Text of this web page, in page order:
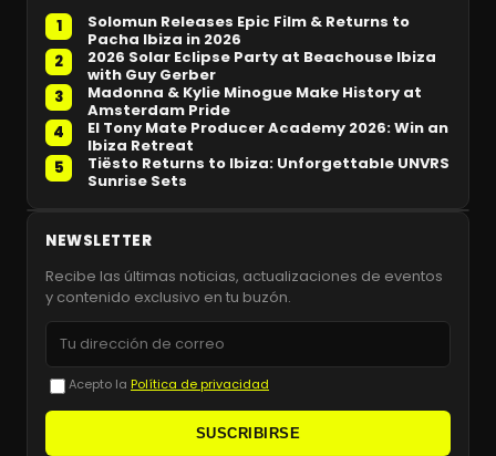
1
Solomun Releases Epic Film & Returns to
Pacha Ibiza in 2026
2
2026 Solar Eclipse Party at Beachouse Ibiza
with Guy Gerber
3
Madonna & Kylie Minogue Make History at
Amsterdam Pride
4
El Tony Mate Producer Academy 2026: Win an
Ibiza Retreat
5
Tiësto Returns to Ibiza: Unforgettable UNVRS
Sunrise Sets
NEWSLETTER
Recibe las últimas noticias, actualizaciones de eventos
y contenido exclusivo en tu buzón.
Acepto la Política de privacidad
SUSCRIBIRSE